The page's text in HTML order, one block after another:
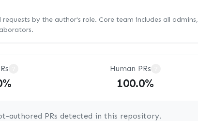
by the author's role. Core team includes all admins,
Human PRs
100.0%
authored PRs detected in this repository.